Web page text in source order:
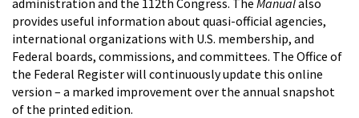
provides useful information about quasi-official agencies,
international organizations with U.S. membership, and
Federal boards, commissions, and committees. The Office of
the Federal Register will continuously update this online
version – a marked improvement over the annual snapshot
of the printed edition.